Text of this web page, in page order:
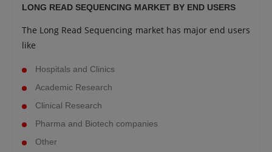
LONG READ SEQUENCING MARKET BY END USERS
The Long Read Sequencing market has major end users
like
Hospitals and Clinics
Academic Research
Clinical Research
Pharma and Biotech companies
Other